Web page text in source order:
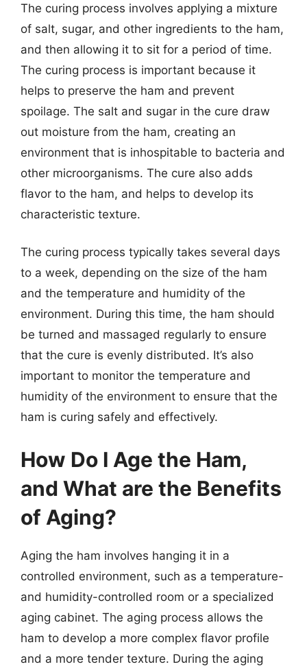
The curing process involves applying a mixture
of salt, sugar, and other ingredients to the ham,
and then allowing it to sit for a period of time.
The curing process is important because it
helps to preserve the ham and prevent
spoilage. The salt and sugar in the cure draw
out moisture from the ham, creating an
environment that is inhospitable to bacteria and
other microorganisms. The cure also adds
flavor to the ham, and helps to develop its
characteristic texture.
The curing process typically takes several days
to a week, depending on the size of the ham
and the temperature and humidity of the
environment. During this time, the ham should
be turned and massaged regularly to ensure
that the cure is evenly distributed. It’s also
important to monitor the temperature and
humidity of the environment to ensure that the
ham is curing safely and effectively.
How Do I Age the Ham,
and What are the Benefits
of Aging?
Aging the ham involves hanging it in a
controlled environment, such as a temperature-
and humidity-controlled room or a specialized
aging cabinet. The aging process allows the
ham to develop a more complex flavor profile
and a more tender texture. During the aging